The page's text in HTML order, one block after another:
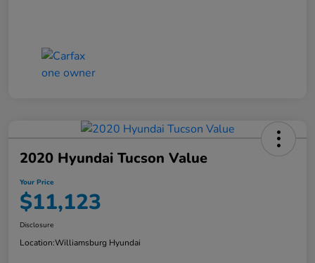
2020 Hyundai Tucson Value
Your Price
$11,123
Disclosure
Location:Williamsburg Hyundai